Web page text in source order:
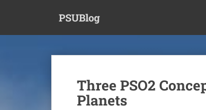
PSUBlog
Three PSO2
Planets